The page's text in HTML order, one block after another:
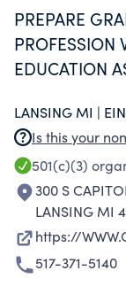
PREPARE
PROFESSION
EDUCATION
LANSING MI |
Is this your
501(c)(3)
300 S
LANSING MI
https://
517-371-5140